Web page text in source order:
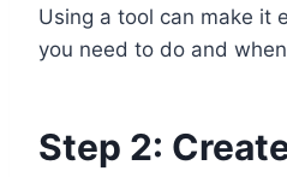
Using a tool can make it
you need to do and
Step 2: